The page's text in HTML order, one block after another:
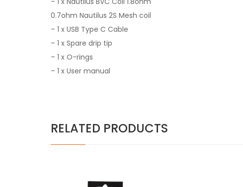
0.7ohm Nautilus 2S Mesh coil
– 1 x USB Type C Cable
– 1 x Spare drip tip
– 1 x O-rings
– 1 x User manual
RELATED PRODUCTS